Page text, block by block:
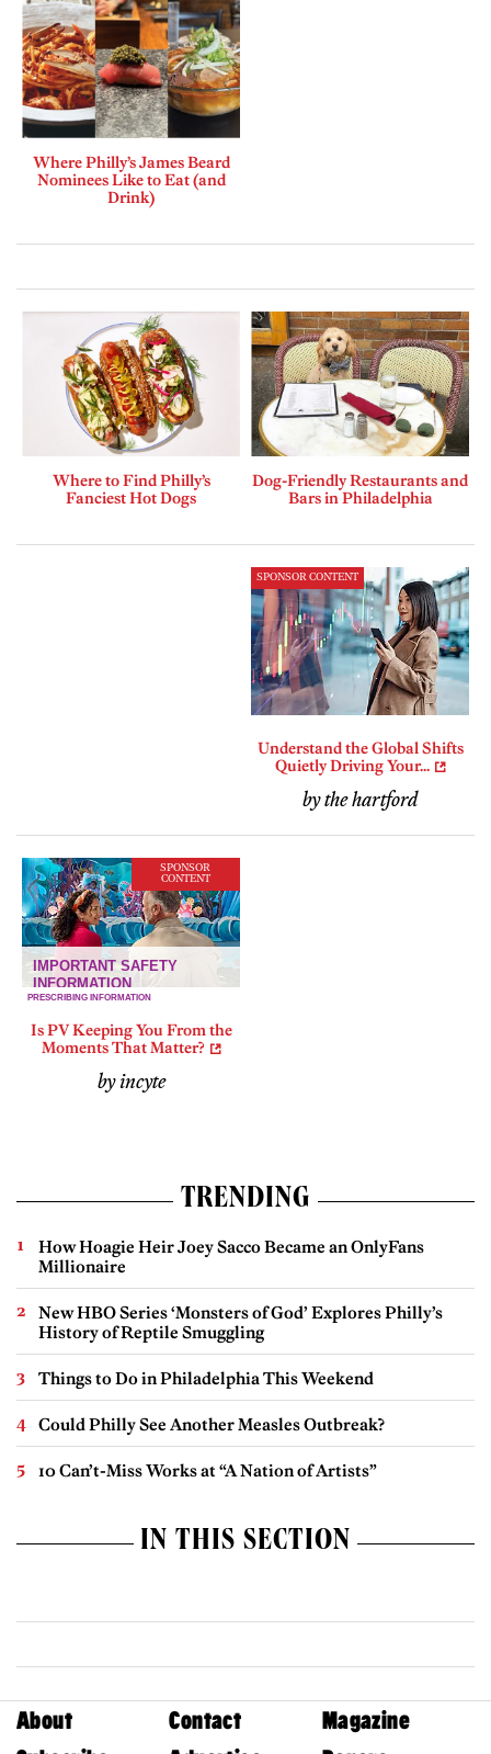
Where Philly’s James Beard
Nominees Like to Eat (and
Drink)
Where to Find Philly’s
Fanciest Hot Dogs
Dog-Friendly Restaurants and
Bars in Philadelphia
SPONSOR CONTENT
Understand the Global Shifts
Quietly Driving Your...
by the hartford
SPONSOR
CONTENT
Is PV Keeping You From the
Moments That Matter?
by incyte
TRENDING
How Hoagie Heir Joey Sacco Became an OnlyFans
Millionaire
New HBO Series ‘Monsters of God’ Explores Philly’s
History of Reptile Smuggling
Things to Do in Philadelphia This Weekend
Could Philly See Another Measles Outbreak?
10 Can’t-Miss Works at “A Nation of Artists”
IN THIS SECTION
About Contact
Magazine